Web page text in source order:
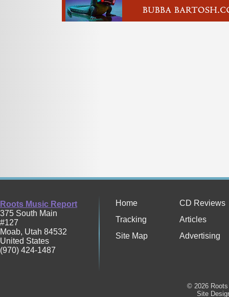
Roots Music Report
375 South Main
#127
Moab, Utah 84532
United States
(970) 424-1487
Home
CD Reviews
Tracking
Articles
Site Map
Advertising
© 2026
Site